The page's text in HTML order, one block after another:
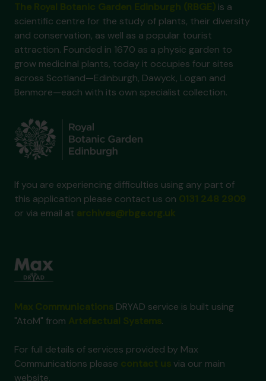
is a
scientific centre for the study of plants, their diversity
and conservation, as well as a popular tourist
attraction. Founded in 1670 as a physic garden to
grow medicinal plants, today it occupies four sites
across Scotland—Edinburgh, Dawyck, Logan and
Benmore—each with its own specialist collection.
If you are experiencing difficulties using any part of
this application please contact us on
or via email at
DRYAD service is built using
"AtoM" from
.
For full details of services provided by Max
Communications please
via our main
website.